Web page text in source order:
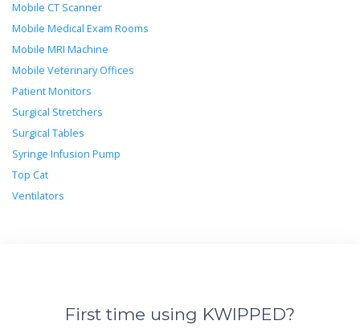
Mobile CT Scanner
Mobile Medical Exam Rooms
Mobile MRI Machine
Mobile Veterinary Offices
Patient Monitors
Surgical Stretchers
Surgical Tables
Syringe Infusion Pump
Top Cat
Ventilators
First time using KWIPPED?